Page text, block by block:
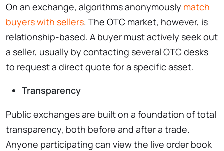
On an exchange, algorithms anonymously match
buyers with sellers. The OTC market, however, is
relationship-based. A buyer must actively seek out
a seller, usually by contacting several OTC desks
to request a direct quote for a specific asset.
Transparency
Public exchanges are built on a foundation of total
transparency, both before and after a trade.
Anyone participating can view the live order book